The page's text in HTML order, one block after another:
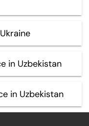
in Uzbekistan
in Uzbekistan